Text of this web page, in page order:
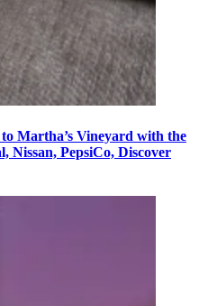
Martha’s Vineyard with the
Nissan, PepsiCo, Discover